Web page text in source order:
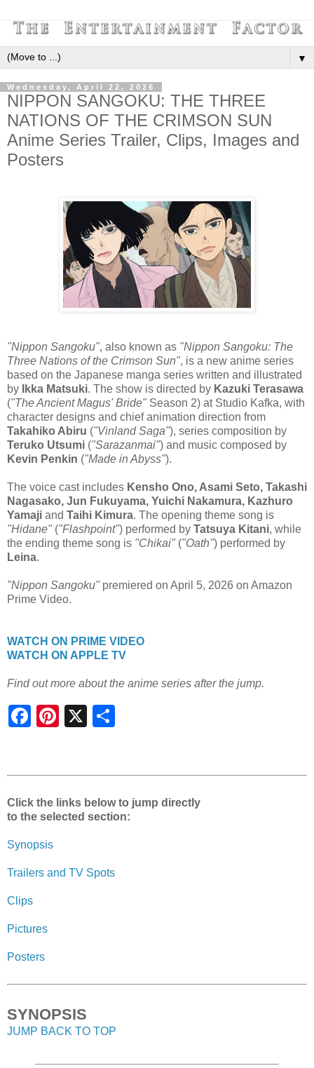
▼
Wednesday, April 22, 2026
NIPPON SANGOKU: THE THREE
NATIONS OF THE CRIMSON SUN
Anime Series Trailer, Clips, Images and
Posters
"Nippon Sangoku", also known as "Nippon Sangoku: The
Three Nations of the Crimson Sun", is a new anime series
based on the Japanese manga series written and illustrated
by
Ikka Matsuki. The show is directed by Kazuki Terasawa
("The Ancient Magus' Bride" Season 2) at Studio Kafka, with
character designs and chief animation direction from
Takahiko Abiru ("Vinland Saga"), series composition by
Teruko Utsumi ("Sarazanmai") and music composed by
Kevin Penkin ("Made in Abyss").
The voice cast includes Kensho Ono, Asami Seto, Takashi
Nagasako, Jun Fukuyama, Yuichi Nakamura, Kazhuro
Yamaji and Taihi Kimura. The opening theme song is
"Hidane" ("Flashpoint") performed by Tatsuya Kitani, while
the ending theme song is "Chikai" ("Oath") performed by
Leina.
"Nippon Sangoku" premiered on April 5, 2026 on Amazon
Prime Video.
WATCH ON PRIME VIDEO
WATCH ON APPLE TV
Find out more about the anime series after the jump.
Click the links below to jump directly
to the selected section:
Synopsis
Trailers and TV Spots
Clips
Pictures
Posters
SYNOPSIS
JUMP BACK TO TOP